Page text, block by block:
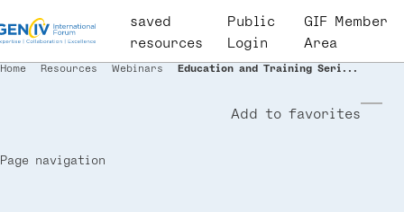
to
content
saved
resources
User
account
menu
Public
Login
GIF Member
Area
Breadcrumb
Home Resources Webinars Education and Training Seri...
Add to favorites
Page navigation